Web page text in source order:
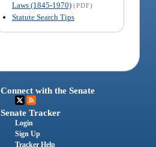
Laws (1845-1970) (PDF)
Statute Search Tips
Connect with the Senate
Senate Tracker
Login
Sign Up
Tracker Help